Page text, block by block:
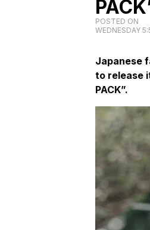
POSTED ON
WEDNESDAY
Japanese
to release
PACK”.